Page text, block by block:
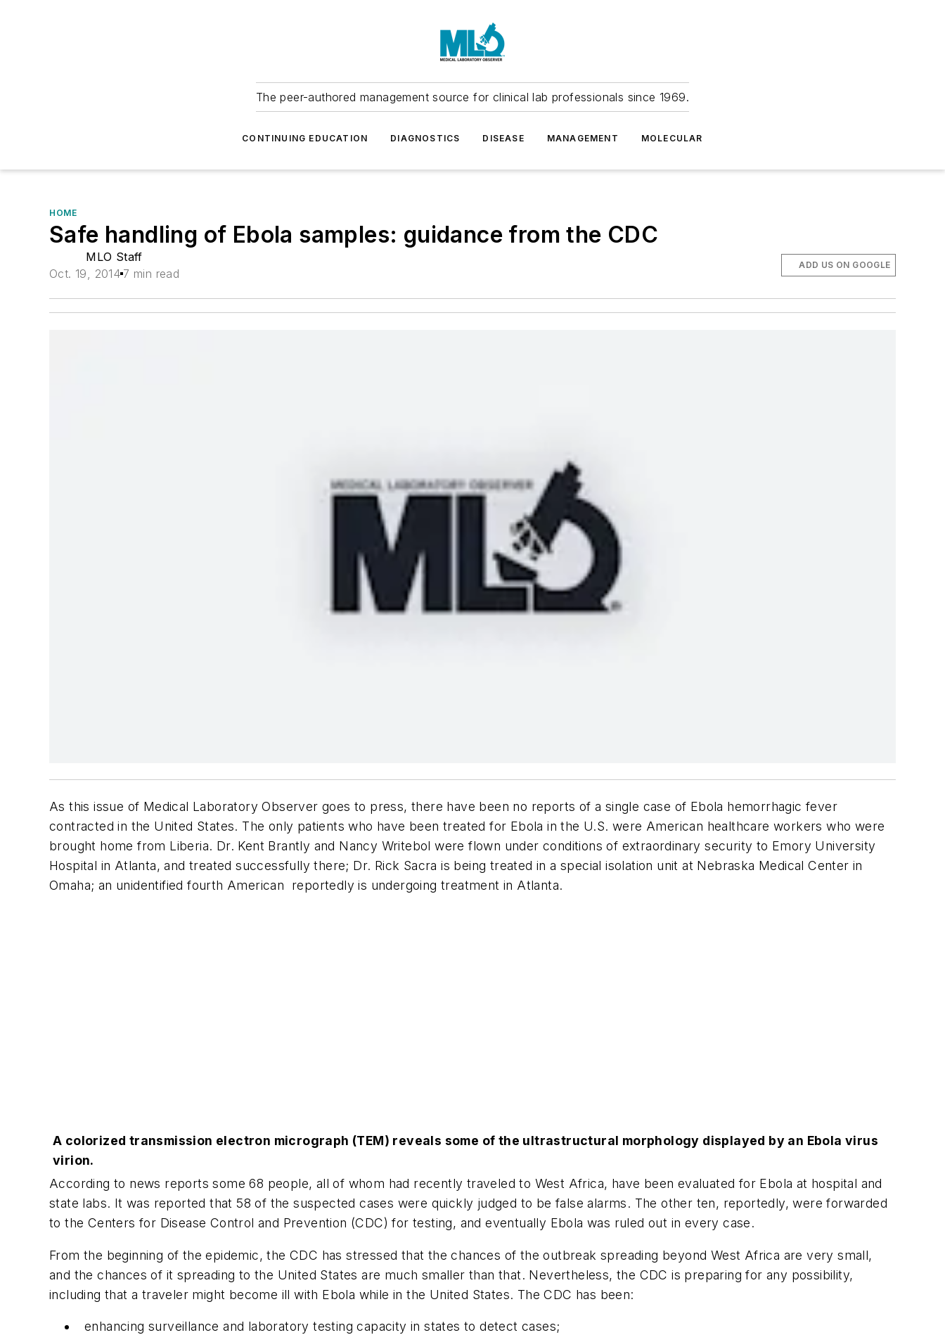
The peer-authored management source for clinical lab professionals since 1969.
CONTINUING EDUCATION DIAGNOSTICS DISEASE MANAGEMENT MOLECULAR
HOME
Safe handling of Ebola samples: guidance from the CDC
MLO Staff
Oct. 19, 2014 7 min read
ADD US ON GOOGLE
As this issue of Medical Laboratory Observer goes to press, there have been no reports of a single case of Ebola hemorrhagic fever
contracted in the United States. The only patients who have been treated for Ebola in the U.S. were American healthcare workers who were
brought home from Liberia. Dr. Kent Brantly and Nancy Writebol were flown under conditions of extraordinary security to Emory University
Hospital in Atlanta, and treated successfully there; Dr. Rick Sacra is being treated in a special isolation unit at Nebraska Medical Center in
Omaha; an unidentified fourth American reportedly is undergoing treatment in Atlanta.
A colorized transmission electron micrograph (TEM) reveals some of the ultrastructural morphology displayed by an Ebola virus
virion.
According to news reports some 68 people, all of whom had recently traveled to West Africa, have been evaluated for Ebola at hospital and
state labs. It was reported that 58 of the suspected cases were quickly judged to be false alarms. The other ten, reportedly, were forwarded
to the Centers for Disease Control and Prevention (CDC) for testing, and eventually Ebola was ruled out in every case.
From the beginning of the epidemic, the CDC has stressed that the chances of the outbreak spreading beyond West Africa are very small,
and the chances of it spreading to the United States are much smaller than that. Nevertheless, the CDC is preparing for any possibility,
including that a traveler might become ill with Ebola while in the United States. The CDC has been:
enhancing surveillance and laboratory testing capacity in states to detect cases;